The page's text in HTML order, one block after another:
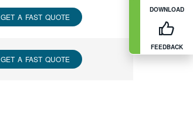
DOWNLOAD
FEEDBACK
GET A FAST QUOTE
GET A FAST QUOTE